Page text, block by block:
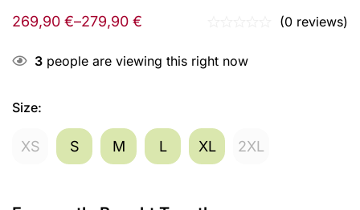
269,90 €–279,90 € (0 reviews)
3 people are viewing this right now
Size:
XS S M L XL 2XL